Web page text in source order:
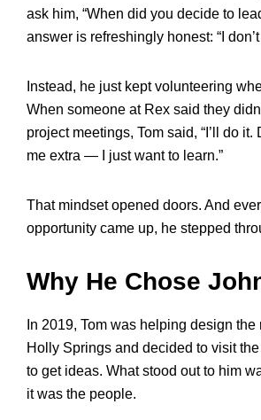
ask him, “When did you decide to
answer is refreshingly honest: “I
Instead, he just kept volunteering
When someone at Rex said they
project meetings, Tom said, “I’ll do it.
me extra — I just want to learn.”
That mindset opened doors. And
opportunity came up, he stepped
Why He Chose
In 2019, Tom was helping design
Holly Springs and decided to visit
to get ideas. What stood out to him
it was the people.